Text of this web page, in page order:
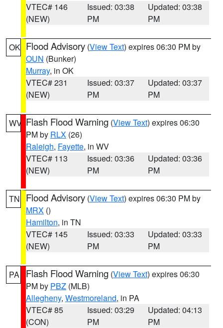
VTEC# 146
(NEW)
Issued: 03:38
PM
Updated: 03:38
PM
OK Flood Advisory (View Text) expires 06:30 PM by
OUN (Bunker)
Murray, in OK
VTEC# 231
(NEW)
Issued: 03:37
PM
Updated: 03:37
PM
WV Flash Flood Warning (View Text) expires 06:30
PM by RLX (26)
Raleigh, Fayette, in WV
VTEC# 113
(NEW)
Issued: 03:36
PM
Updated: 03:36
PM
TN Flood Advisory (View Text) expires 06:30 PM by
MRX ()
Hamilton, in TN
VTEC# 145
(NEW)
Issued: 03:33
PM
Updated: 03:33
PM
PA Flash Flood Warning (View Text) expires 06:30
PM by PBZ (MLB)
Allegheny, Westmoreland, in PA
VTEC# 85
(CON)
Issued: 03:29
PM
Updated: 04:13
PM